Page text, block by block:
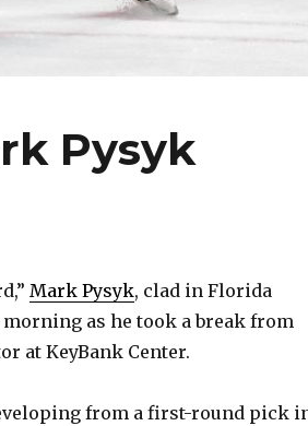
Pysyk
Mark Pysyk, clad in Florida
as he took a break from
at KeyBank Center.
from a first-round pick